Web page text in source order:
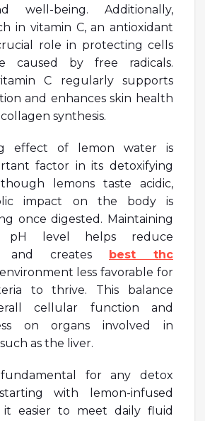
well-being. Additionally,
in vitamin C, an antioxidant
role in protecting cells
caused by free radicals.
C regularly supports
and enhances skin health
synthesis.
effect of lemon water is
factor in its detoxifying
lemons taste acidic,
impact on the body is
once digested. Maintaining
pH level helps reduce
and creates
best thc
less favorable for
to thrive. This balance
cellular function and
on organs involved in
as the liver.
for any detox
with lemon-infused
it easier to meet daily fluid